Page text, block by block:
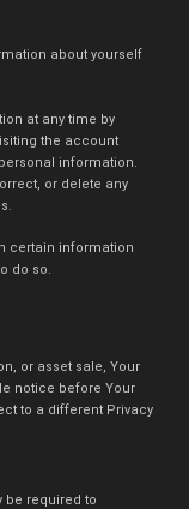
about yourself
at any time by
the account
information.
or delete any
certain information
do so.
or asset sale, Your
notice before Your
to a different Privacy
be required to